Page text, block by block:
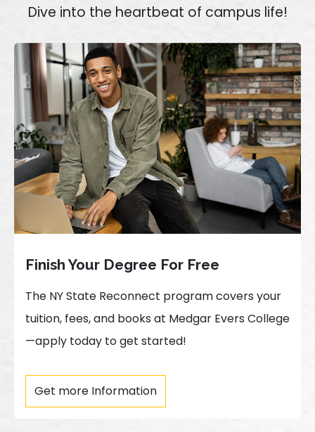
Dive into the heartbeat of campus life!
Finish Your Degree For Free
The NY State Reconnect program covers your
tuition, fees, and books at Medgar Evers College
—apply today to get started!
Get more Information